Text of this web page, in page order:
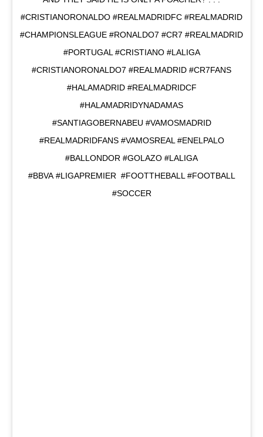
#CRISTIANORONALDO #REALMADRIDFC #REALMADRID
#CHAMPIONSLEAGUE #RONALDO7 #CR7 #REALMADRID
#PORTUGAL #CRISTIANO #LALIGA
#CRISTIANORONALDO7 #REALMADRID #CR7FANS
#HALAMADRID #REALMADRIDCF
#HALAMADRIDYNADAMAS
#SANTIAGOBERNABEU #VAMOSMADRID
#REALMADRIDFANS #VAMOSREAL #ENELPALO
#BALLONDOR #GOLAZO #LALIGA
#BBVA #LIGAPREMIER #FOOTTHEBALL #FOOTBALL
#SOCCER